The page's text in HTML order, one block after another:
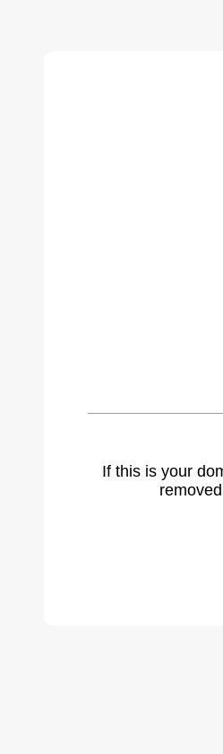
If this is your